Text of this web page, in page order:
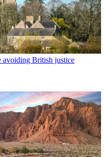
avoiding British justice